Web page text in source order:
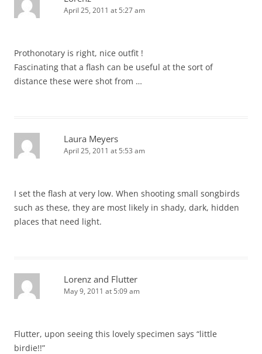
April 25, 2011 at 5:27 am
Prothonotary is right, nice outfit !
Fascinating that a flash can be useful at the sort of
distance these were shot from …
Laura Meyers
April 25, 2011 at 5:53 am
I set the flash at very low. When shooting small songbirds
such as these, they are most likely in shady, dark, hidden
places that need light.
Lorenz and Flutter
May 9, 2011 at 5:09 am
Flutter, upon seeing this lovely specimen says “little
birdie!!”